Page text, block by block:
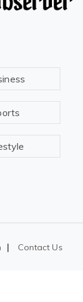
| Contact Us